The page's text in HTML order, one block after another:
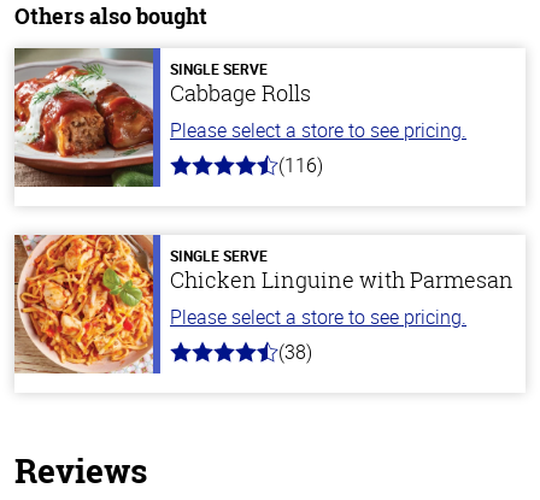
Others also bought
SINGLE SERVE
Cabbage Rolls
Please select a store to see pricing.
4.2
stars
(116)
SINGLE SERVE
Chicken Linguine with Parmesan
Please select a store to see pricing.
4.1
(38)
Reviews